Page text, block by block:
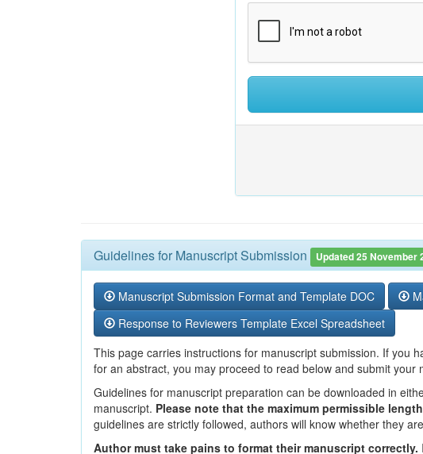
Guidelines for Manuscript Submission Updated 25 November
Manuscript Submission Format and Template DOC
Response to Reviewers Template Excel Spreadsheet
This page carries instructions for manuscript submission. If you
for an abstract, you may proceed to read below and submit your
Guidelines for manuscript preparation can be downloaded in
manuscript. Please note that the maximum permissible
guidelines are strictly followed, authors will know whether they
Author must take pains to format their manuscript correctly.